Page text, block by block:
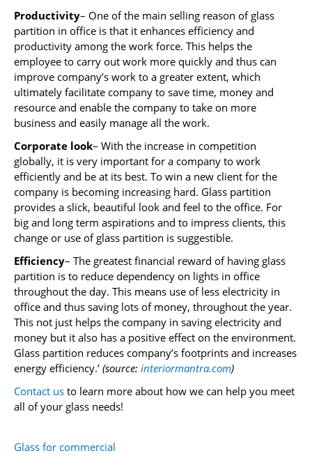
Productivity– One of the main selling reason of glass
partition in office is that it enhances efficiency and
productivity among the work force. This helps the
employee to carry out work more quickly and thus can
improve company’s work to a greater extent, which
ultimately facilitate company to save time, money and
resource and enable the company to take on more
business and easily manage all the work.
Corporate look– With the increase in competition
globally, it is very important for a company to work
efficiently and be at its best. To win a new client for the
company is becoming increasing hard. Glass partition
provides a slick, beautiful look and feel to the office. For
big and long term aspirations and to impress clients, this
change or use of glass partition is suggestible.
Efficiency– The greatest financial reward of having glass
partition is to reduce dependency on lights in office
throughout the day. This means use of less electricity in
office and thus saving lots of money, throughout the year.
This not just helps the company in saving electricity and
money but it also has a positive effect on the environment.
Glass partition reduces company’s footprints and increases
energy efficiency.’ (source: interiormantra.com)
Contact us to learn more about how we can help you meet
all of your glass needs!
Glass for commercial